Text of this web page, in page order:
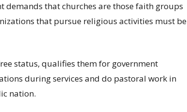
demands that churches are those faith groups
that pursue religious activities must be
status, qualifies them for government
during services and do pastoral work in
nation.